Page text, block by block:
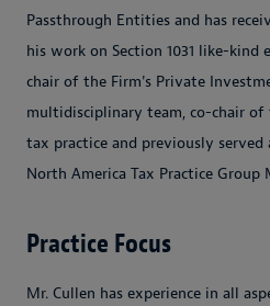
Passthrough Entities and has
his work on Section 1031 like-kind
chair of the Firm's Private
multidisciplinary team, co-chair of
tax practice and previously served
North America Tax Practice Group
Practice Focus
Mr. Cullen has experience in all